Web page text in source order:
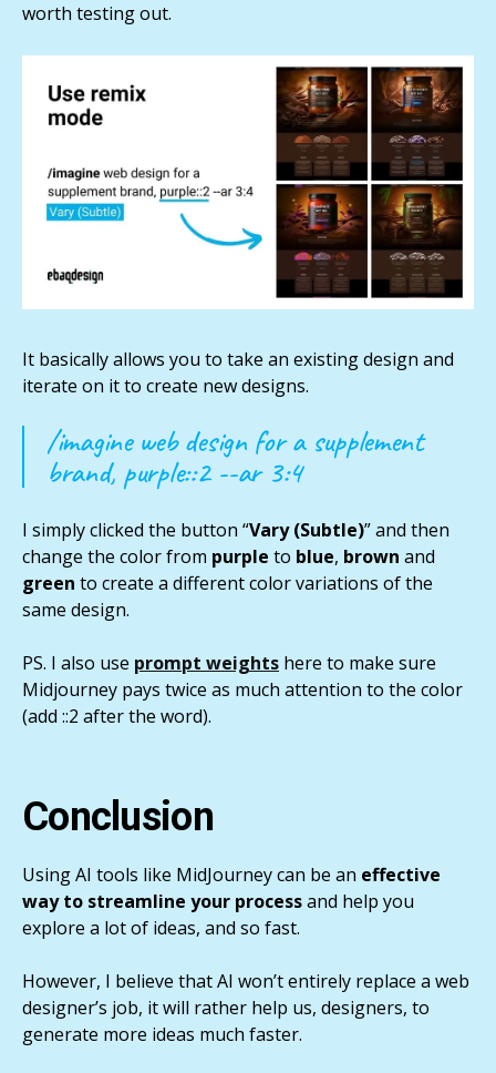
worth testing out.
It basically allows you to take an existing design and
iterate on it to create new designs.
/imagine web design for a supplement
brand, purple::2 --ar 3:4
I simply clicked the button “Vary (Subtle)” and then
change the color from purple to blue, brown and
green to create a different color variations of the
same design.
PS. I also use prompt weights here to make sure
Midjourney pays twice as much attention to the color
(add ::2 after the word).
Conclusion
Using AI tools like MidJourney can be an effective
way to streamline your processand help you
explore a lot of ideas, and so fast.
However, I believe that AI won’t entirely replace a web
designer’s job, it will rather help us, designers, to
generate more ideas much faster.